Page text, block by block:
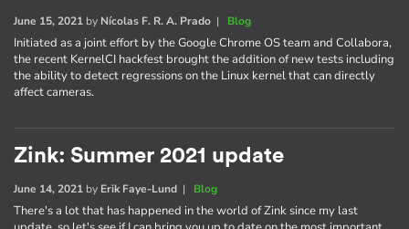
June 15, 2021 by Nícolas F. R. A. Prado | Blog
Initiated as a joint effort by the Google Chrome OS team and Collabora,
the recent KernelCI hackfest brought the addition of new tests including
the ability to detect regressions on the Linux kernel that can directly
affect cameras.
Zink: Summer 2021 update
June 14, 2021 by Erik Faye-Lund | Blog
There's a lot that has happened in the world of Zink since my last